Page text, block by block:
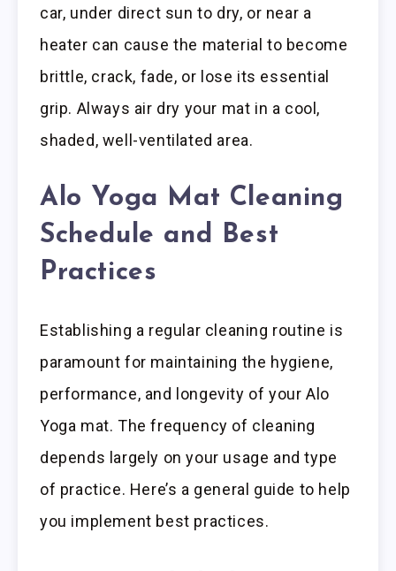
car, under direct sun to dry, or near a
heater can cause the material to become
brittle, crack, fade, or lose its essential
grip. Always air dry your mat in a cool,
shaded, well-ventilated area.
Alo Yoga Mat Cleaning
Schedule and Best
Practices
Establishing a regular cleaning routine is
paramount for maintaining the hygiene,
performance, and longevity of your Alo
Yoga mat. The frequency of cleaning
depends largely on your usage and type
of practice. Here’s a general guide to help
you implement best practices.